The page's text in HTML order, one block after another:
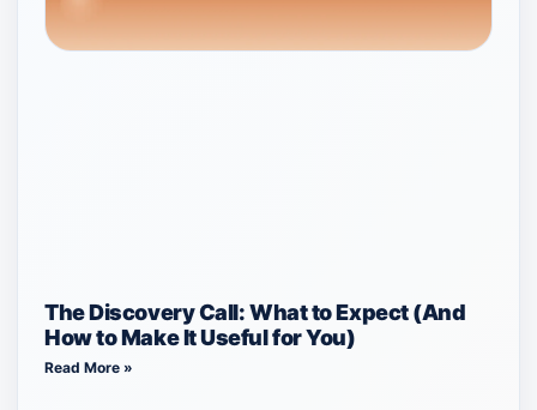
The Discovery Call: What to Expect (And
How to Make It Useful for You)
Read More »